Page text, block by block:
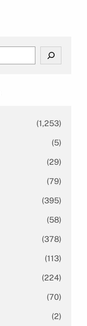
(1,253)
(5)
(29)
(79)
(395)
(58)
(378)
(113)
(224)
(70)
(2)